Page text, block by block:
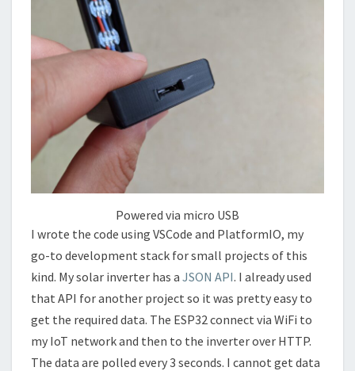
Powered via micro USB
I wrote the code using VSCode and PlatformIO, my
go-to development stack for small projects of this
kind. My solar inverter has a JSON API. I already used
that API for another project so it was pretty easy to
get the required data. The ESP32 connect via WiFi to
my IoT network and then to the inverter over HTTP.
The data are polled every 3 seconds. I cannot get data